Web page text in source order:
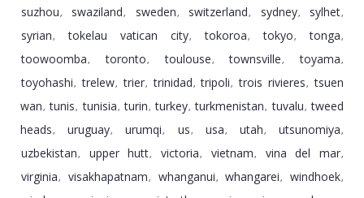
suzhou, swaziland, sweden, switzerland, sydney, sylhet,
syrian, tokelau vatican city, tokoroa, tokyo, tonga,
toowoomba, toronto, toulouse,townsville, toyama,
toyohashi, trelew, trier, trinidad,tripoli,trois rivieres,tsuen
wan,tunis, tunisia, turin,turkey,turkmenistan, tuvalu,tweed
heads, uruguay, urumqi, us, usa, utah, utsunomiya,
uzbekistan, upper hutt, victoria, vietnam, vina del mar,
virginia, visakhapatnam, whanganui, whangarei, windhoek,